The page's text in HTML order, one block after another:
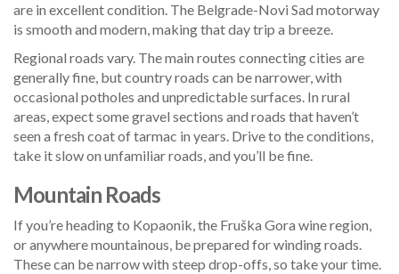
are in excellent condition. The Belgrade-Novi Sad motorway
is smooth and modern, making that day trip a breeze.
Regional roads vary. The main routes connecting cities are
generally fine, but country roads can be narrower, with
occasional potholes and unpredictable surfaces. In rural
areas, expect some gravel sections and roads that haven’t
seen a fresh coat of tarmac in years. Drive to the conditions,
take it slow on unfamiliar roads, and you’ll be fine.
Mountain Roads
If you’re heading to Kopaonik, the Fruška Gora wine region,
or anywhere mountainous, be prepared for winding roads.
These can be narrow with steep drop-offs, so take your time.